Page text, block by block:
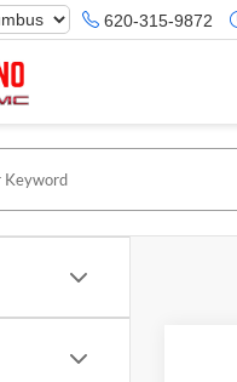
620-315-9872